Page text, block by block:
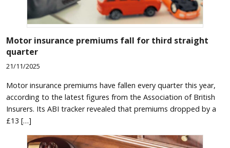
Motor insurance premiums fall for third straight
quarter
21/11/2025
Motor insurance premiums have fallen every quarter this year,
according to the latest figures from the Association of British
Insurers. Its ABI tracker revealed that premiums dropped by a
£13 […]